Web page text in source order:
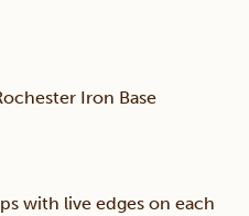
Iron Base
with live edges on each